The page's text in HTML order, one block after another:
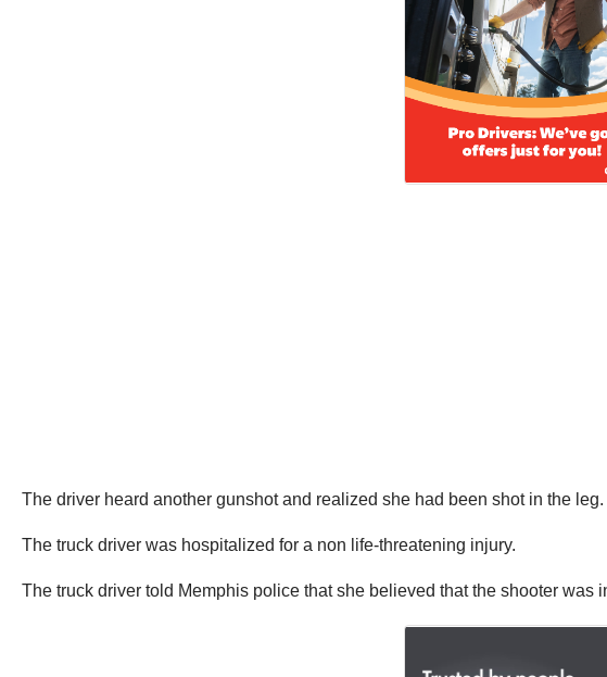
The driver heard another gunshot and realized she had been shot in the
The truck driver was hospitalized for a non life-threatening injury.
The truck driver told Memphis police that she believed that the shooter